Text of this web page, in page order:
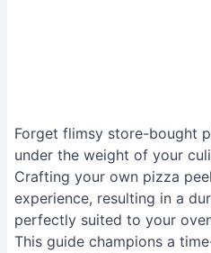
Forget flimsy store-bought
under the weight of your
Crafting your own pizza
experience, resulting in a
perfectly suited to your
This guide champions a